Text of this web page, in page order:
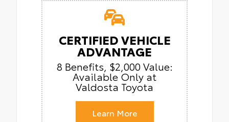
CERTIFIED VEHICLE
ADVANTAGE
8 Benefits, $2,000 Value:
Available Only at
Valdosta Toyota
Learn More